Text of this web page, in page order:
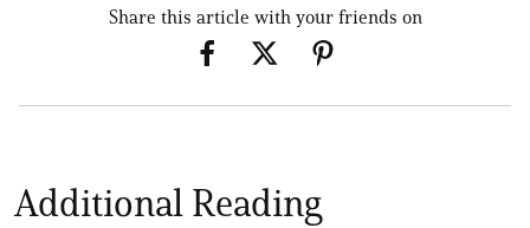
Share this article with your friends on
Additional Reading